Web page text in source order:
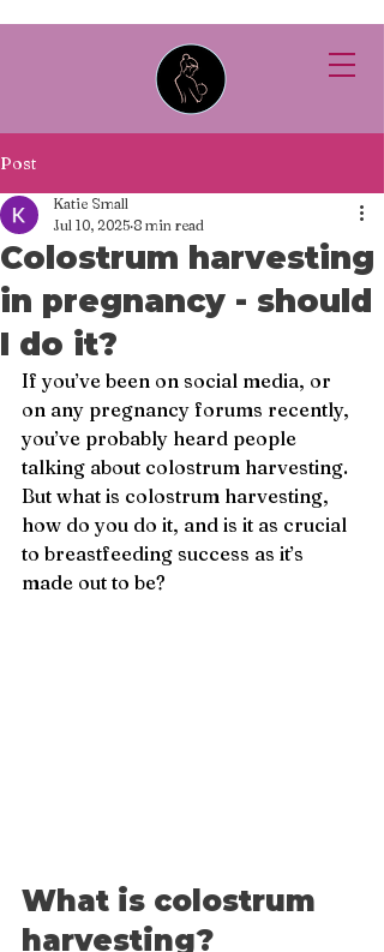
Post
Colostrum harvesting
in pregnancy - should
I do it?
Katie Small
Jul 10, 2025 8 min read
If you’ve been on social media, or
on any pregnancy forums recently,
you’ve probably heard people
talking about colostrum harvesting.
But what is colostrum harvesting,
how do you do it, and is it as crucial
to breastfeeding success as it’s
made out to be?
What is colostrum
harvesting?